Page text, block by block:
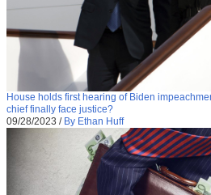
House holds first hearing of Biden
chief finally face justice?
09/28/2023 / By Ethan Huff